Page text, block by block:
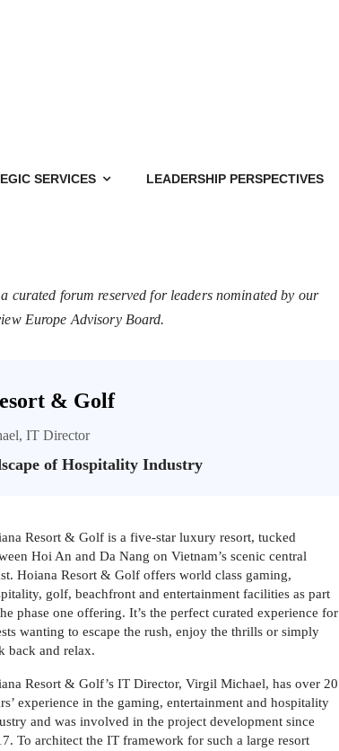
SERVICES LEADERSHIP PERSPECTIVES
curated forum reserved for leaders nominated by our
Europe Advisory Board.
& Golf
IT Director
of Hospitality Industry
Resort & Golf is a five-star luxury resort, tucked
Hoi An and Da Nang on Vietnam’s scenic central
Hoiana Resort & Golf offers world class gaming,
golf, beachfront and entertainment facilities as part
phase one offering. It’s the perfect curated experience for
wanting to escape the rush, enjoy the thrills or simply
back and relax.
Resort & Golf’s IT Director, Virgil Michael, has over 20
experience in the gaming, entertainment and hospitality
and was involved in the project development since
To architect the IT framework for such a large resort